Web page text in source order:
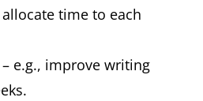
time to each
e.g., improve writing